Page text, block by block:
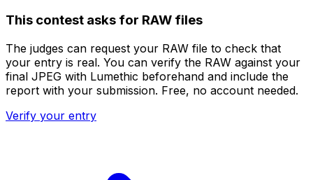
This contest asks for RAW files
The judges can request your RAW file to check that
your entry is real. You can verify the RAW against your
final JPEG with Lumethic beforehand and include the
report with your submission. Free, no account needed.
Verify your entry